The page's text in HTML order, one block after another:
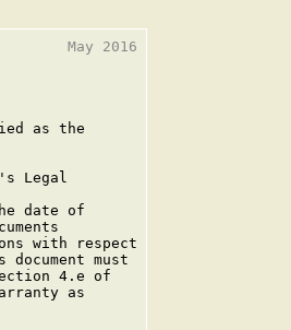
May 2016
as the
Legal
date of
with respect
document must
4.e of
as